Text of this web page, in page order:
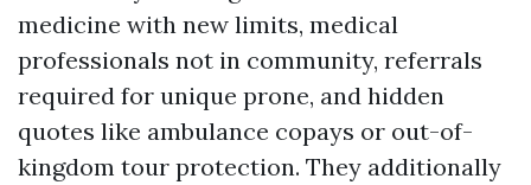
medicine with new limits, medical
professionals not in community, referrals
required for unique prone, and hidden
quotes like ambulance copays or out-of-
kingdom tour protection. They additionally